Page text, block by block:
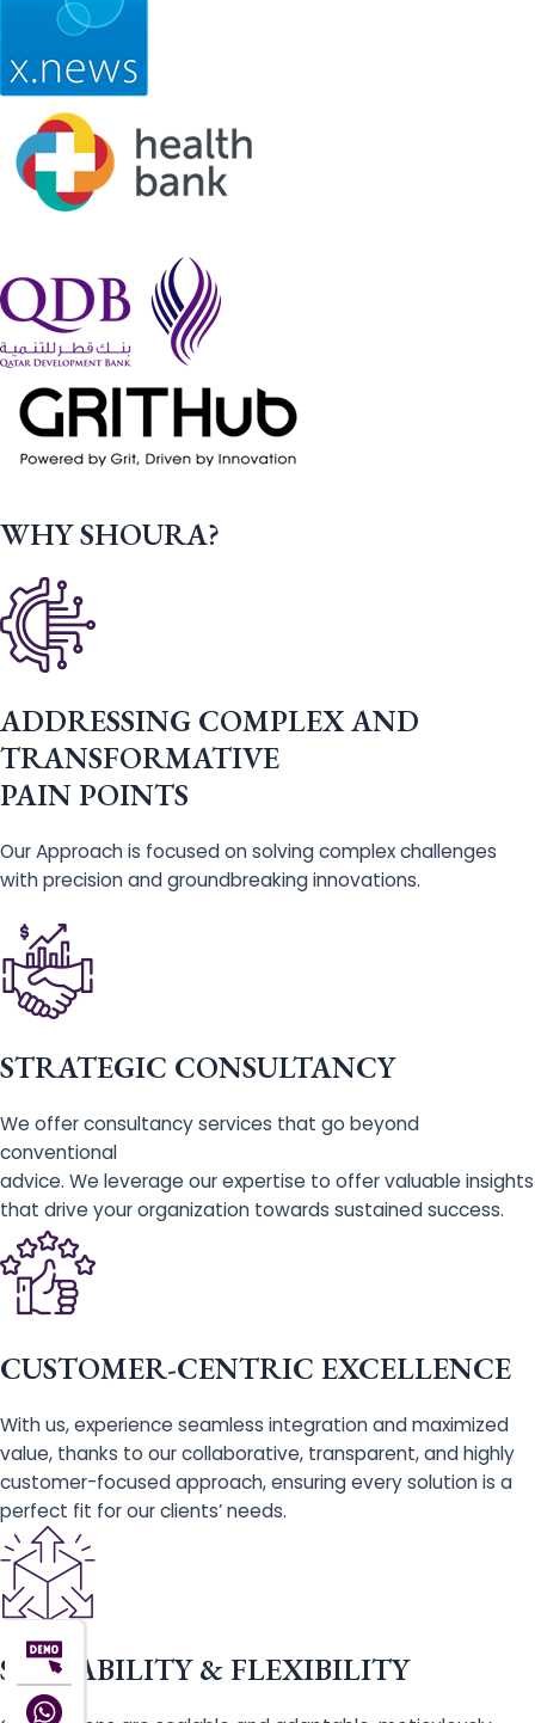
WHY SHOURA?
ADDRESSING COMPLEX AND
TRANSFORMATIVE
PAIN POINTS
Our Approach is focused on solving complex challenges
with precision and groundbreaking innovations.
STRATEGIC CONSULTANCY
We offer consultancy services that go beyond
conventional
advice. We leverage our expertise to offer valuable insights
that drive your organization towards sustained success.
CUSTOMER-CENTRIC EXCELLENCE
With us, experience seamless integration and maximized
value, thanks to our collaborative, transparent, and highly
customer-focused approach, ensuring every solution is a
perfect fit for our clients’ needs.
SCALABILITY & FLEXIBILITY